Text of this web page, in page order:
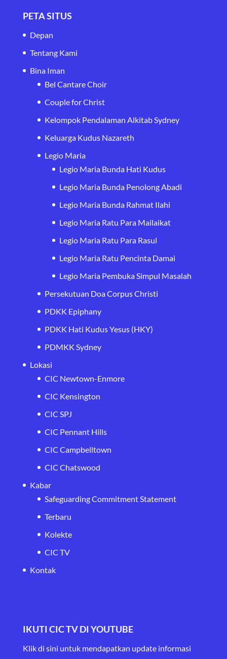
PETA SITUS
Depan
Tentang Kami
Bina Iman
Bel Cantare Choir
Couple for Christ
Kelompok Pendalaman Alkitab Sydney
Keluarga Kudus Nazareth
Legio Maria
Legio Maria Bunda Hati Kudus
Legio Maria Bunda Penolong Abadi
Legio Maria Bunda Rahmat Ilahi
Legio Maria Ratu Para Mailaikat
Legio Maria Ratu Para Rasul
Legio Maria Ratu Pencinta Damai
Legio Maria Pembuka Simpul Masalah
Persekutuan Doa Corpus Christi
PDKK Epiphany
PDKK Hati Kudus Yesus (HKY)
PDMKK Sydney
Lokasi
CIC Newtown-Enmore
CIC Kensington
CIC SPJ
CIC Pennant Hills
CIC Campbelltown
CIC Chatswood
Kabar
Safeguarding Commitment Statement
Terbaru
Kolekte
CIC TV
Kontak
IKUTI CIC TV DI YOUTUBE
Klik di sini untuk mendapatkan update informasi